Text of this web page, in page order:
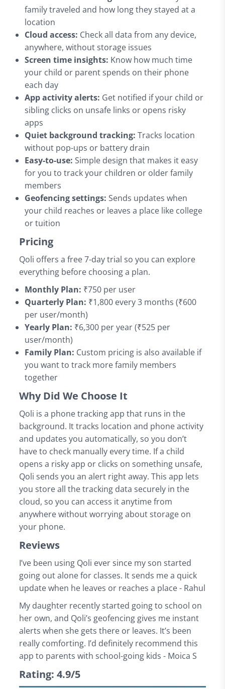
family traveled and how long they stayed at a
location
Cloud access: Check all data from any device,
anywhere, without storage issues
Screen time insights: Know how much time
your child or parent spends on their phone
each day
App activity alerts: Get notified if your child or
sibling clicks on unsafe links or opens risky
apps
Quiet background tracking: Tracks location
without pop-ups or battery drain
Easy-to-use: Simple design that makes it easy
for you to track your children or older family
members
Geofencing settings: Sends updates when
your child reaches or leaves a place like college
or tuition
Pricing
Qoli offers a free 7-day trial so you can explore
everything before choosing a plan.
Monthly Plan: ₹750 per user
Quarterly Plan: ₹1,800 every 3 months (₹600
per user/month)
Yearly Plan: ₹6,300 per year (₹525 per
user/month)
Family Plan: Custom pricing is also available if
you want to track more family members
together
Why Did We Choose It
Qoli is a phone tracking app that runs in the
background. It tracks location and phone activity
and updates you automatically, so you don’t
have to check manually every time. If a child
opens a risky app or clicks on something unsafe,
Qoli sends you an alert right away. This app lets
you store all the tracking data securely in the
cloud, so you can access it anytime from
anywhere without worrying about storage on
your phone.
Reviews
I’ve been using Qoli ever since my son started
going out alone for classes. It sends me a quick
update when he leaves or reaches a place - Rahul
My daughter recently started going to school on
her own, and Qoli’s geofencing gives me instant
alerts when she gets there or leaves. It’s been
really comforting. I’d definitely recommend this
app to parents with school-going kids - Moica S
Rating: 4.9/5